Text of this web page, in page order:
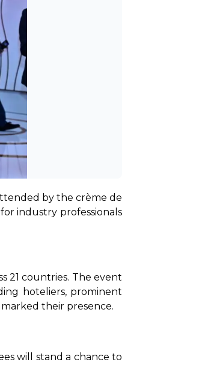
by the crème de
industry professionals
21 countries. The event
hoteliers, prominent
their presence.
will stand a chance to